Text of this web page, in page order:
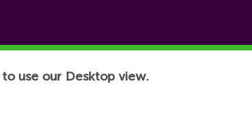
to use our Desktop view.